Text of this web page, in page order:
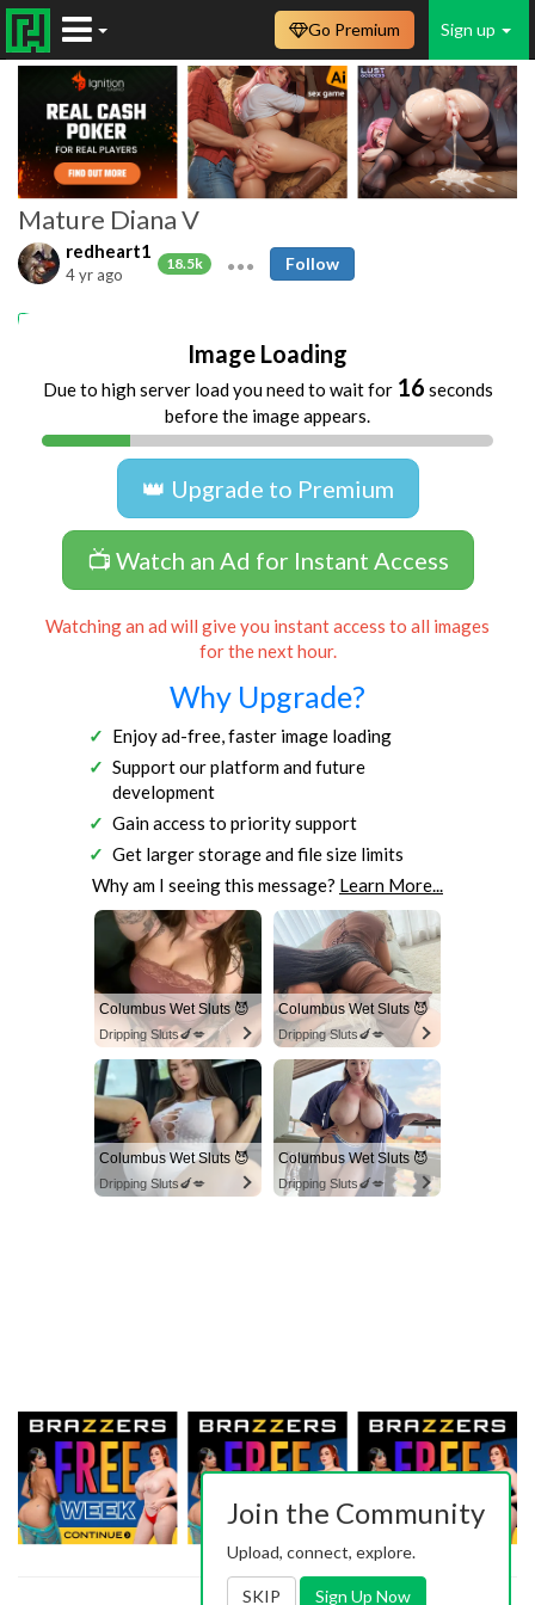
Sign up
Go Premium
Mature Diana V
redheart1
18.5k
4 yr ago
Follow
Image Loading
Due to high server load you need to wait for 16 seconds
before the image appears.
👑 Upgrade to Premium
📺 Watch an Ad for Instant Access
Watching an ad will give you instant access to all images
for the next hour.
Why Upgrade?
Enjoy ad-free, faster image loading
Support our platform and future
development
Gain access to priority support
Get larger storage and file size limits
Why am I seeing this message? Learn More...
Columbus Wet Sluts 😈
Dripping Sluts🍆💋
Columbus Wet Sluts 😈
Dripping Sluts🍆💋
Columbus Wet Sluts 😈
Dripping Sluts🍆💋
Columbus Wet Sluts 😈
Dripping Sluts🍆💋
Join the Community
Upload, connect, explore.
SKIP Sign Up Now